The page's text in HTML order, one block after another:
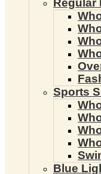
Regular
Sports
Blue